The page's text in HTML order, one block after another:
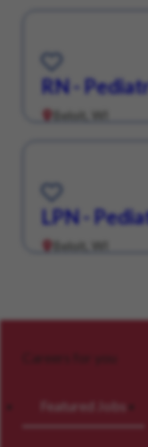
RN -
Beloit, WI
Save for Later
LPN -
Beloit, WI
Save for Later
Careers for you
Featured Jobs